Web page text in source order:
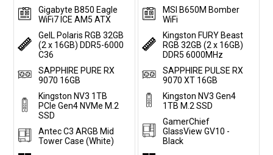
Gigabyte B850 Eagle
WiFi7 ICE AM5 ATX
GeIL Polaris RGB 32GB
(2 x 16GB) DDR5-6000
C36
SAPPHIRE PURE RX
9070 16GB
Kingston NV3 1TB
PCIe Gen4 NVMe M.2
SSD
Antec C3 ARGB Mid
Tower Case (White)
MSI B650M Bomber
WiFi
Kingston FURY Beast
RGB 32GB (2 x 16GB)
DDR5 6000MHz
SAPPHIRE PULSE RX
9070 XT 16GB
Kingston NV3 Gen4
1TB M.2 SSD
GamerChief
GlassView GV10 -
Black